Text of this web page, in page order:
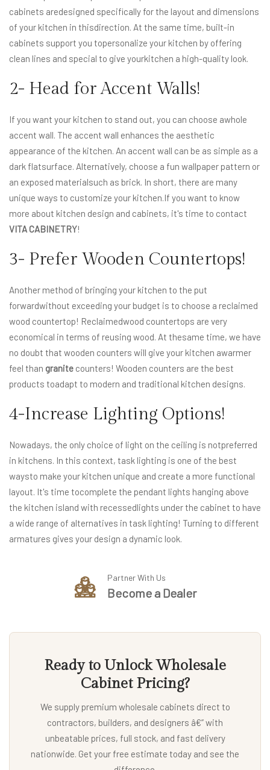
cabinets aredesigned specifically for the layout and dimensions
of your kitchen in thisdirection. At the same time, built-in
cabinets support you topersonalize your kitchen by offering
clean lines and special to give yourkitchen a high-quality look.
2- Head for Accent Walls!
If you want your kitchen to stand out, you can choose awhole
accent wall. The accent wall enhances the aesthetic
appearance of the kitchen. An accent wall can be as simple as a
dark flatsurface. Alternatively, choose a fun wallpaper pattern or
an exposed materialsuch as brick. In short, there are many
unique ways to customize your kitchen.If you want to know
more about kitchen design and cabinets, it's time to contact
VITA CABINETRY!
3- Prefer Wooden Countertops!
Another method of bringing your kitchen to the put
forwardwithout exceeding your budget is to choose a reclaimed
wood countertop! Reclaimedwood countertops are very
economical in terms of reusing wood. At thesame time, we have
no doubt that wooden counters will give your kitchen awarmer
feel than granite counters! Wooden counters are the best
products toadapt to modern and traditional kitchen designs.
4-Increase Lighting Options!
Nowadays, the only choice of light on the ceiling is notpreferred
in kitchens. In this context, task lighting is one of the best
waysto make your kitchen unique and create a more functional
layout. It's time tocomplete the pendant lights hanging above
the kitchen island with recessedlights under the cabinet to have
a wide range of alternatives in task lighting! Turning to different
armatures gives your design a dynamic look.
Partner With Us
Become a Dealer
Ready to Unlock Wholesale
Cabinet Pricing?
We supply premium wholesale cabinets direct to
contractors, builders, and designers â€” with
unbeatable prices, full stock, and fast delivery
nationwide. Get your free estimate today and see the